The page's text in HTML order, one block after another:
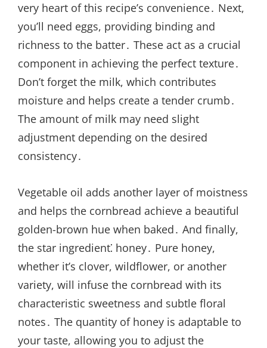
very heart of this recipe’s convenience․ Next,
you’ll need eggs, providing binding and
richness to the batter․ These act as a crucial
component in achieving the perfect texture․
Don’t forget the milk, which contributes
moisture and helps create a tender crumb․
The amount of milk may need slight
adjustment depending on the desired
consistency․
Vegetable oil adds another layer of moistness
and helps the cornbread achieve a beautiful
golden-brown hue when baked․ And finally,
the star ingredient⁚ honey․ Pure honey,
whether it’s clover, wildflower, or another
variety, will infuse the cornbread with its
characteristic sweetness and subtle floral
notes․ The quantity of honey is adaptable to
your taste, allowing you to adjust the